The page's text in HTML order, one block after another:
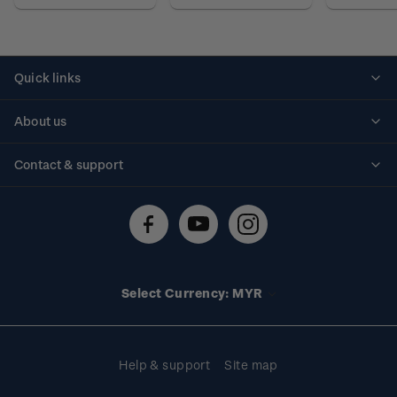
Quick links
About us
Contact & support
Technical difficulties
Select Currency: MYR
Help & support Site map